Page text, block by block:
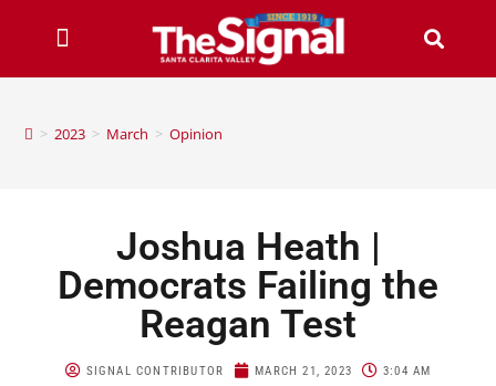
> 2023 > March > Opinion
Joshua Heath |
Democrats Failing the
Reagan Test
SIGNAL CONTRIBUTOR MARCH 21, 2023 3:04 AM